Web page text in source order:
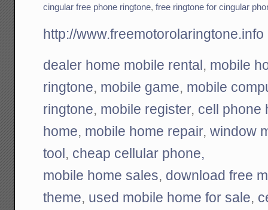
cingular free phone ringtone,free ringtone for cingular
http://www.freemotorolaringtone.info
dealer home mobile rental, mobile
ringtone, mobile game, mobile
ringtone, mobile register, cell phone
home, mobile home repair,window
tool, cheap cellular phone,
mobile home sales, download free
theme, used mobile home for sale,